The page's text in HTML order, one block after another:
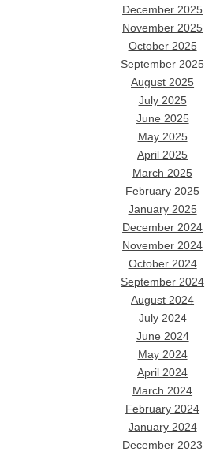
December 2025
November 2025
October 2025
September 2025
August 2025
July 2025
June 2025
May 2025
April 2025
March 2025
February 2025
January 2025
December 2024
November 2024
October 2024
September 2024
August 2024
July 2024
June 2024
May 2024
April 2024
March 2024
February 2024
January 2024
December 2023